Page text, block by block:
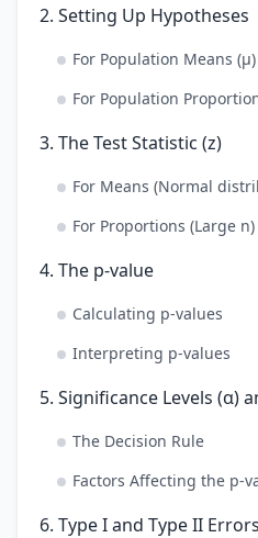
2. Setting Up Hypotheses
For Population Means (μ)
For Population
3. The Test Statistic (z)
For Means (Normal
For Proportions (Large n)
4. The p-value
Calculating p-values
Interpreting p-values
5. Significance Levels (α)
The Decision Rule
Factors Affecting the p-
6. Type I and Type II Errors